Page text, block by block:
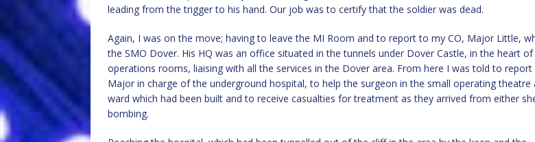
leading from the trigger to his hand. Our job was to certify that the soldier was dead.
Again, I was on the move; having to leave the MI Room and to report to my CO, Major Little,
the SMO Dover. His HQ was an office situated in the tunnels under Dover Castle, in the heart
operations rooms, liaising with all the services in the Dover area. From here I was told to
Major in charge of the underground hospital, to help the surgeon in the small operating theatre
ward which had been built and to receive casualties for treatment as they arrived from either
bombing.